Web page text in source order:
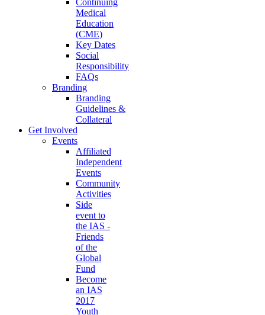
Continuing
Medical
Education
(CME)
Key Dates
Social
Responsibility
FAQs
Branding
Branding
Guidelines &
Collateral
Get Involved
Events
Affiliated
Independent
Events
Community
Activities
Side
event to
the IAS -
Friends
of the
Global
Fund
Become
an IAS
2017
Youth